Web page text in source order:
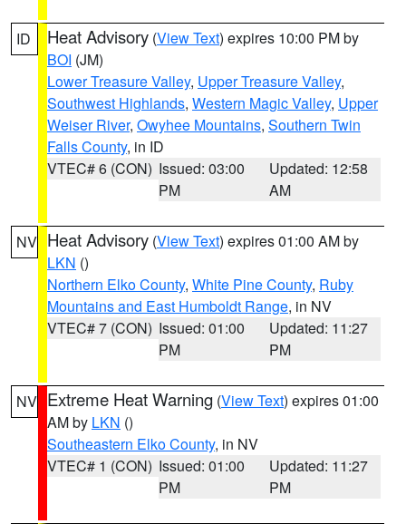
ID Heat Advisory (View Text) expires 10:00 PM by
BOI (JM)
Lower Treasure Valley, Upper Treasure Valley,
Southwest Highlands, Western Magic Valley, Upper
Weiser River, Owyhee Mountains, Southern Twin
Falls County, in ID
VTEC# 6 (CON) Issued: 03:00
PM
Updated: 12:58
AM
NV Heat Advisory (View Text) expires 01:00 AM by
LKN ()
Northern Elko County, White Pine County, Ruby
Mountains and East Humboldt Range, in NV
VTEC# 7 (CON) Issued: 01:00
PM
Updated: 11:27
PM
NV Extreme Heat Warning (View Text) expires 01:00
AM by LKN ()
Southeastern Elko County, in NV
VTEC# 1 (CON) Issued: 01:00
PM
Updated: 11:27
PM